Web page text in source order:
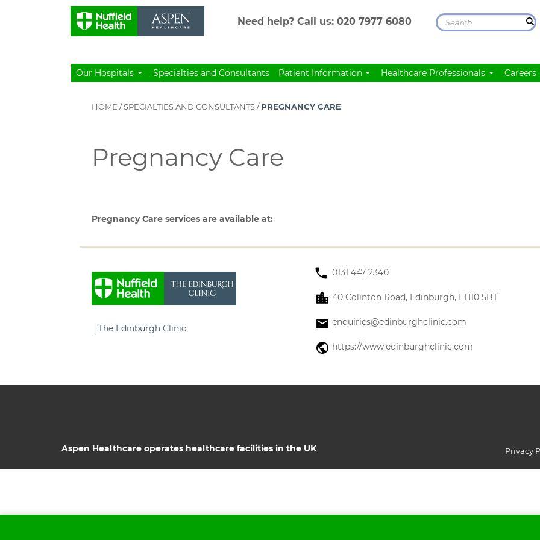
Need help? Call us: 020 7977 6080
Our Hospitals Specialties and Consultants Patient Information Healthcare Professionals Careers
HOME /SPECIALTIES AND CONSULTANTS/PREGNANCY CARE
Pregnancy Care
Pregnancy Care services are available at:
The Edinburgh Clinic
0131 447 2340
40 Colinton Road, Edinburgh, EH10 5BT
enquiries@edinburghclinic.com
https://www.edinburghclinic.com
Aspen Healthcare operates healthcare facilities in the UK Privacy